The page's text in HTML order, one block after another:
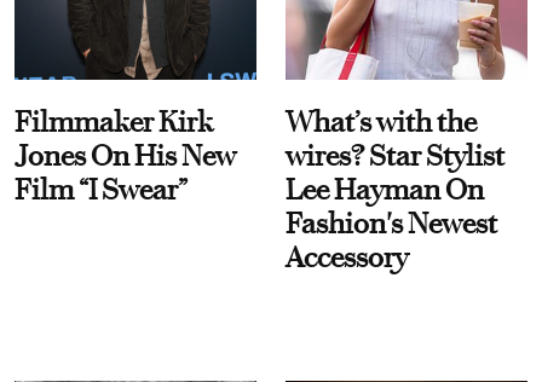
Filmmaker Kirk
Jones On His New
Film “I Swear”
What’s with the
wires? Star Stylist
Lee Hayman On
Fashion's Newest
Accessory